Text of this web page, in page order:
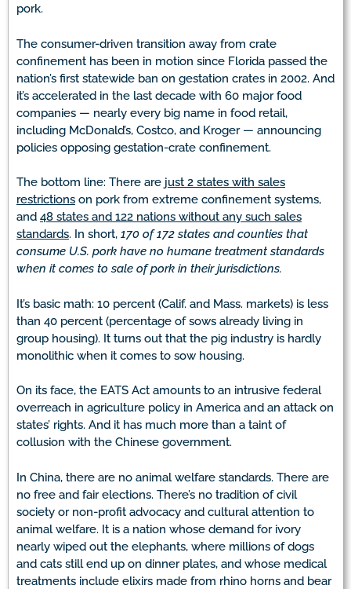
pork.
The consumer-driven transition away from crate
confinement has been in motion since Florida passed the
nation’s first statewide ban on gestation crates in 2002. And
it’s accelerated in the last decade with 60 major food
companies — nearly every big name in food retail,
including McDonald’s, Costco, and Kroger — announcing
policies opposing gestation-crate confinement.
The bottom line: There are just 2 states with sales
restrictions on pork from extreme confinement systems,
and 48 states and 122 nations without any such sales
standards. In short, 170 of 172 states and counties that
consume U.S. pork have no humane treatment standards
when it comes to sale of pork in their jurisdictions.
It’s basic math: 10 percent (Calif. and Mass. markets) is less
than 40 percent (percentage of sows already living in
group housing). It turns out that the pig industry is hardly
monolithic when it comes to sow housing.
On its face, the EATS Act amounts to an intrusive federal
overreach in agriculture policy in America and an attack on
states’ rights. And it has much more than a taint of
collusion with the Chinese government.
In China, there are no animal welfare standards. There are
no free and fair elections. There’s no tradition of civil
society or non-profit advocacy and cultural attention to
animal welfare. It is a nation whose demand for ivory
nearly wiped out the elephants, where millions of dogs
and cats still end up on dinner plates, and whose medical
treatments include elixirs made from rhino horns and bear